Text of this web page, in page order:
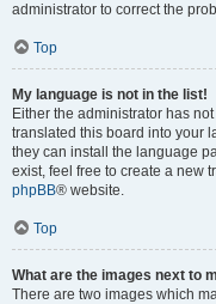
administrator to correct the
Top
My language is not in the list!
Either the administrator has
translated this board into your
they can install the language
exist, feel free to create a new
phpBB® website.
Top
What are the images next to
There are two images which